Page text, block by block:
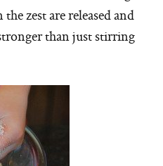
zest are released and
than just stirring